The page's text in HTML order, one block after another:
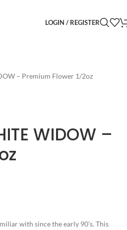
LOGIN / REGISTER
– Premium Flower 1/2oz
WIDOW –
with since the early 90’s. This